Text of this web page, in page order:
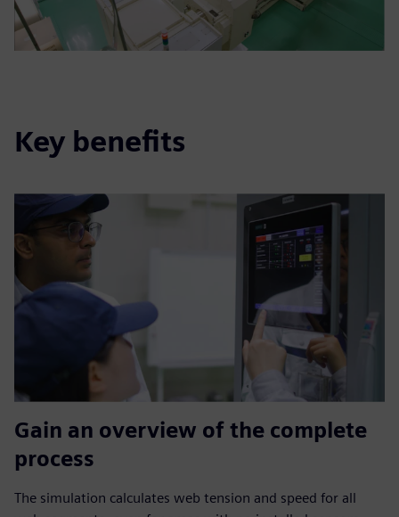
Key benefits
Gain an overview of the complete
process
The simulation calculates web tension and speed for all